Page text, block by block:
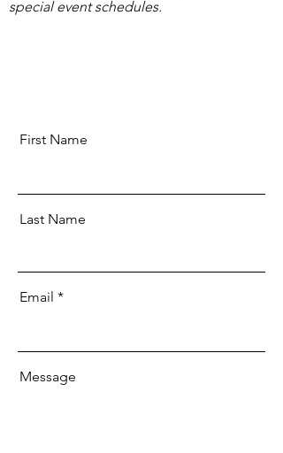
special event schedules.
First Name
Last Name
Email
Message